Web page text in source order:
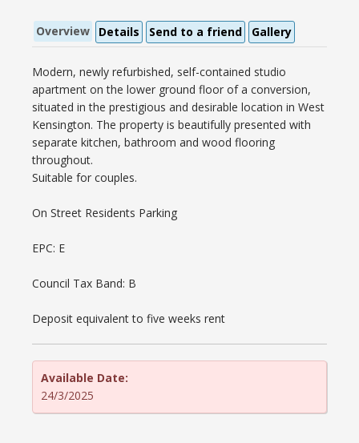
Overview Details Send to a friend Gallery
Modern, newly refurbished, self-contained studio
apartment on the lower ground floor of a conversion,
situated in the prestigious and desirable location in West
Kensington. The property is beautifully presented with
separate kitchen, bathroom and wood flooring
throughout.
Suitable for couples.
On Street Residents Parking
EPC: E
Council Tax Band: B
Deposit equivalent to five weeks rent
Available Date:
24/3/2025